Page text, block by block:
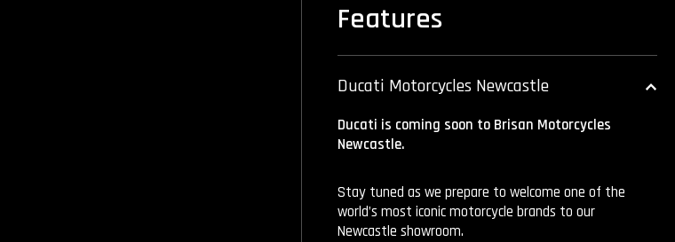
Features
Ducati Motorcycles Newcastle
Ducati is coming soon to Brisan Motorcycles
Newcastle.
Stay tuned as we prepare to welcome one of the
world’s most iconic motorcycle brands to our
Newcastle showroom.